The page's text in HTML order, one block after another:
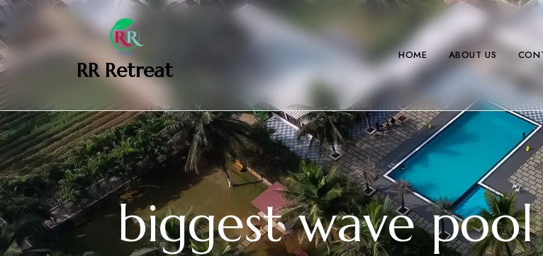
‎ ‎ ‎‎ RR Retreat
HOME ABOUT US
biggest wave